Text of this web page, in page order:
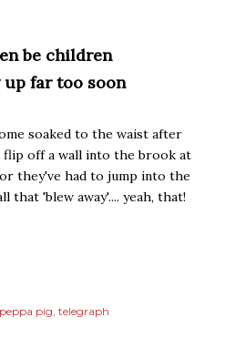
be children
far too soon
soaked to the waist after
flip off a wall into the brook at
they've had to jump into the
that 'blew away'.... yeah, that!
peppa pig telegraph